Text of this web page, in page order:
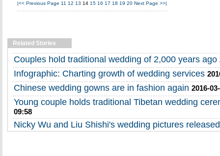
|<< Previous Page 11 12 13 14 15 16 17 18 19 20 Next Page >>|
Related Stories
Couples hold traditional wedding of 2,000 years ago
Infographic: Charting growth of wedding services
Chinese wedding gowns are in fashion again 2016-
Young couple holds traditional Tibetan wedding
09:58
Nicky Wu and Liu Shishi's wedding pictures released